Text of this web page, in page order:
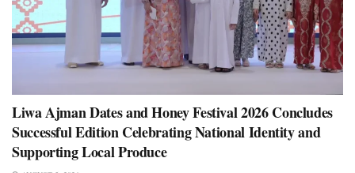
Liwa Ajman Dates and Honey Festival 2026 Concludes
Successful Edition Celebrating National Identity and
Supporting Local Produce